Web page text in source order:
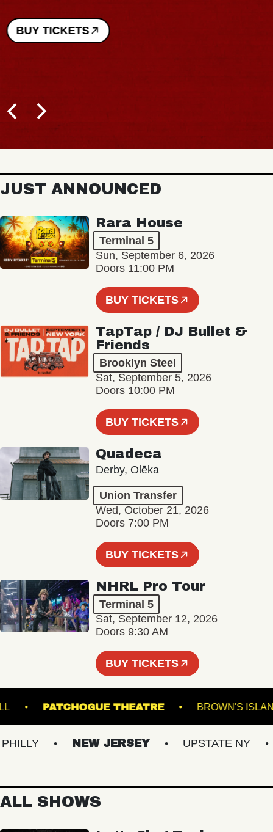
BUY TICKETS
JUST ANNOUNCED
Rara House
Terminal 5
Sun, September 6, 2026
Doors 11:00 PM
BUY TICKETS
TapTap / DJ Bullet &
Friends
Brooklyn Steel
Sat, September 5, 2026
Doors 10:00 PM
BUY TICKETS
Quadeca
Derby, Olēka
Union Transfer
Wed, October 21, 2026
Doors 7:00 PM
BUY TICKETS
NHRL Pro Tour
Terminal 5
Sat, September 12, 2026
Doors 9:30 AM
BUY TICKETS
HALL PATCHOGUE THEATRE
NEW JERSEY UPSTATE NY
ALL SHOWS